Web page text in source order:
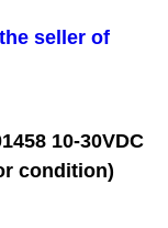
seller of
10-30VDC
condition)